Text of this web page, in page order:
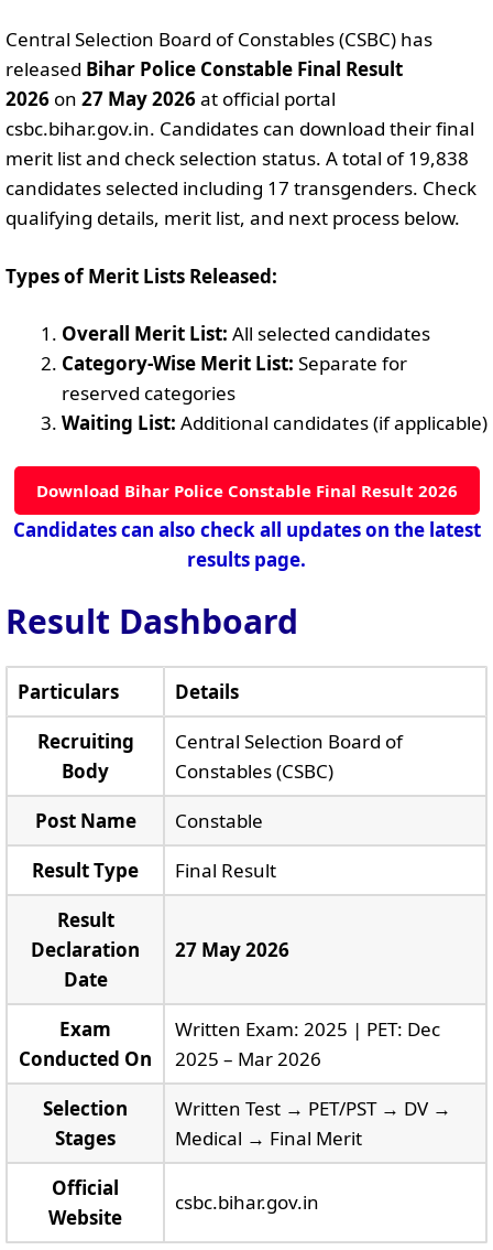
Central Selection Board of Constables (CSBC) has
released Bihar Police Constable Final Result
2026 on 27 May 2026at official portal
csbc.bihar.gov.in. Candidates can download their final
merit list and check selection status. A total of 19,838
candidates selected including 17 transgenders. Check
qualifying details, merit list, and next process below.
Types of Merit Lists Released:
Overall Merit List: All selected candidates
Category-Wise Merit List: Separate for
reserved categories
Waiting List: Additional candidates (if applicable)
Download Bihar Police Constable Final Result 2026
Candidates can also check all updates on the latest
results page.
Result Dashboard
Particulars
Details
Recruiting
Body
Central Selection Board of
Constables (CSBC)
Post Name
Constable
Result Type
Final Result
Result
Declaration
Date
27 May 2026
Exam
Conducted On
Written Exam: 2025 | PET: Dec
2025 – Mar 2026
Selection
Stages
Written Test → PET/PST → DV →
Medical → Final Merit
Official
Website
csbc.bihar.gov.in